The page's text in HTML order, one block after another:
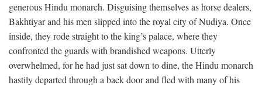
generous Hindu monarch. Disguising themselves as horse dealers,
Bakhtiyar and his men slipped into the royal city of Nudiya. Once
inside, they rode straight to the king’s palace, where they
confronted the guards with brandished weapons. Utterly
overwhelmed, for he had just sat down to dine, the Hindu monarch
hastily departed through a back door and fled with many of his